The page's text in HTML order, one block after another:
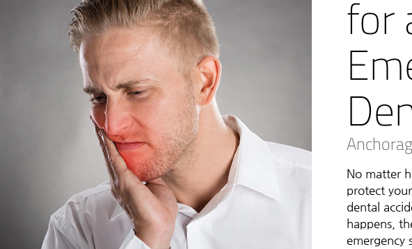
for
No matter
protect
dental
happens,
emergency